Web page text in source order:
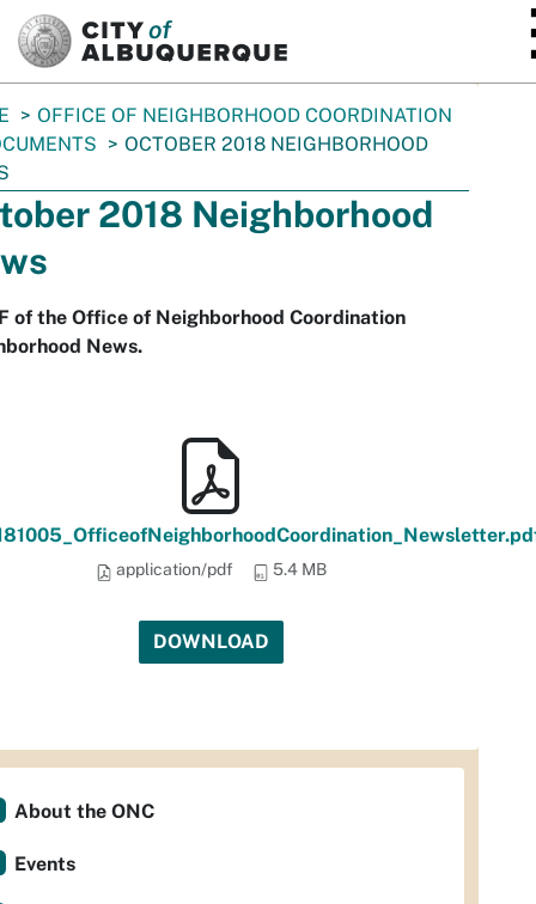
OFFICE OF NEIGHBORHOOD COORDINATION
OCTOBER 2018 NEIGHBORHOOD
2018 Neighborhood
of the Office of Neighborhood Coordination
News.
application/pdf 5.4 MB
DOWNLOAD
About the ONC
Events